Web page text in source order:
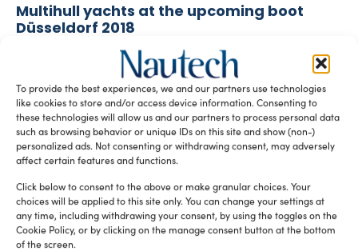
To provide the best experiences, we and our partners use technologies
like cookies to store and/or access device information. Consenting to
these technologies will allow us and our partners to process personal data
such as browsing behavior or unique IDs on this site and show (non-)
personalized ads. Not consenting or withdrawing consent, may adversely
affect certain features and functions.
Click below to consent to the above or make granular choices. Your
choices will be applied to this site only. You can change your settings at
any time, including withdrawing your consent, by using the toggles on the
Cookie Policy, or by clicking on the manage consent button at the bottom
of the screen.
Multihull yachts at the upcoming boot
Düsseldorf 2018
Boot Düsseldorf 2018, which is taking place from January
20th to 28th, will be showcasing the latest trends in
multihull […]
READ THE MAGAZINE